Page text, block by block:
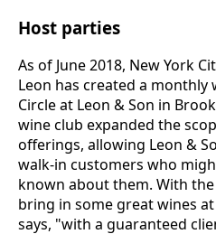
Host parties
As of June 2018, New York
Leon has created a monthly
Circle at Leon & Son in
wine club expanded the
offerings, allowing Leon &
walk-in customers who
known about them. With
bring in some great wines
says, "with a guaranteed